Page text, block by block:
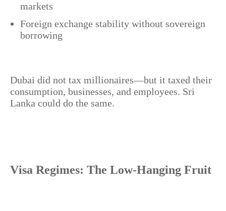
markets
Foreign exchange stability without sovereign
borrowing
Dubai did not tax millionaires—but it taxed their
consumption, businesses, and employees. Sri
Lanka could do the same.
Visa Regimes: The Low-Hanging Fruit